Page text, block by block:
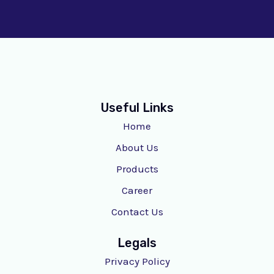
Useful Links
Home
About Us
Products
Career
Contact Us
Legals
Privacy Policy